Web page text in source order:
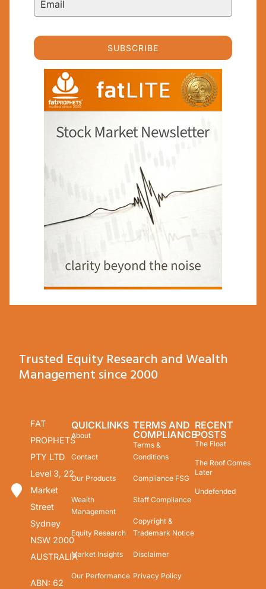
SUBSCRIBE
Trusted Equity Research and Wealth
Management since 2000
FAT
PROPHETS
PTY LTD
Level 3, 22
Market
Street
Sydney
NSW 2000
AUSTRALIA
ABN: 62
QUICKLINKS
About
Contact
Our Products
Wealth
Management
Equity Research
Market Insights
Our Performance
TERMS AND
COMPLIANCE
Terms &
Conditions
Compliance FSG
Staff Compliance
Copyright &
Trademark Notice
Disclaimer
Privacy Policy
RECENT
POSTS
The Float
The Roof Comes
Later
Undefended